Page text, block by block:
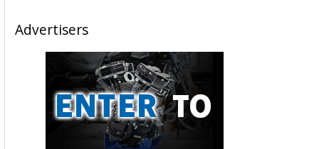
Please follow and like us:
Josh Hayes – 2012 Cycle News Rider
Of The Year
December 18, 2012